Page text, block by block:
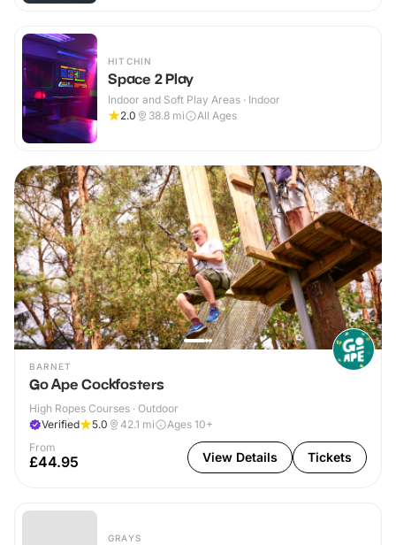
HITCHIN
Space 2 Play
Indoor and Soft Play Areas · Indoor
2.0
38.8 mi All Ages
BARNET
Go Ape Cockfosters
High Ropes Courses · Outdoor
Verified
5.0 42.1 mi
Ages 10+
From
£44.95 View Details Tickets
GRAYS